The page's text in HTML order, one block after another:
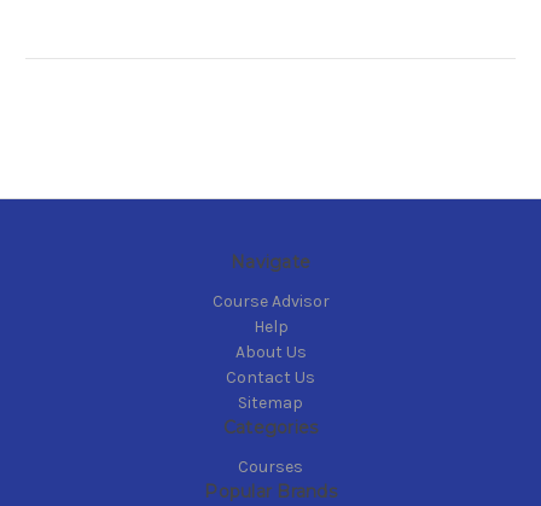
Navigate
Course Advisor
Help
About Us
Contact Us
Sitemap
Categories
Courses
Popular Brands